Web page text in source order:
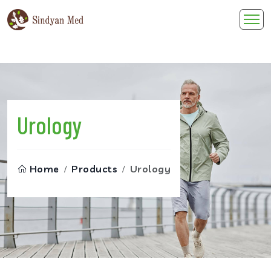
Skip
to
Urology
Home Products Urology